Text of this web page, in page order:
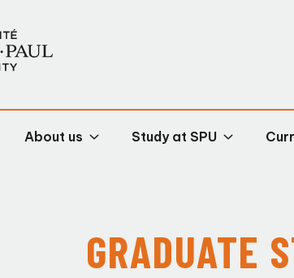
About us Study at SPU
GRADUATE